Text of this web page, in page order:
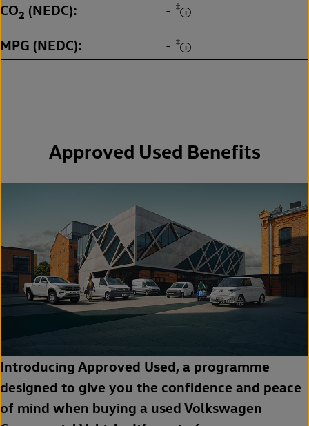
CO2 (NEDC) - ‡
MPG (NEDC) - ‡
Approved Used Benefits
Introducing Approved Used, a programme
designed to give you the confidence and peace
of mind when buying a used Volkswagen